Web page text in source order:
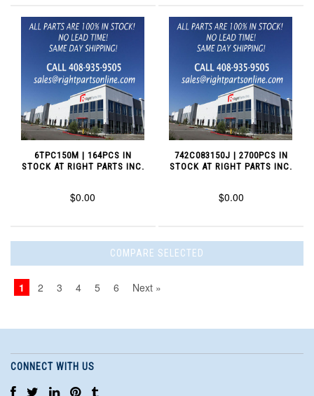
6TPC150M | 164PCS IN
STOCK AT RIGHT PARTS INC.
$0.00
742C083150J | 2700PCS IN
STOCK AT RIGHT PARTS INC.
$0.00
1 2 3 4 5 6 Next »
CONNECT WITH US